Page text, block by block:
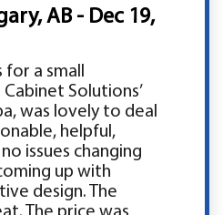
AB - Dec 19,
a small
Solutions’
was lovely to deal
helpful,
issues changing
up with
design. The